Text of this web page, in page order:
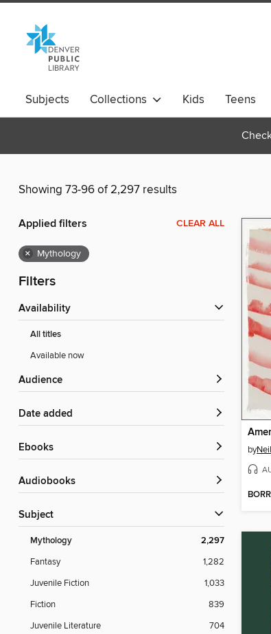
Subjects Collections Kids Teens
Showing 73-96 of 2,297 results
Applied filters CLEAR ALL
× Mythology
Filters
Availability
All titles
Available now
Audience
Date added
ebooks
Audiobooks
Subject
Mythology 2,297
Fantasy
1,282
Juvenile Fiction
1,033
Fiction
839
Juvenile Literature
704
by